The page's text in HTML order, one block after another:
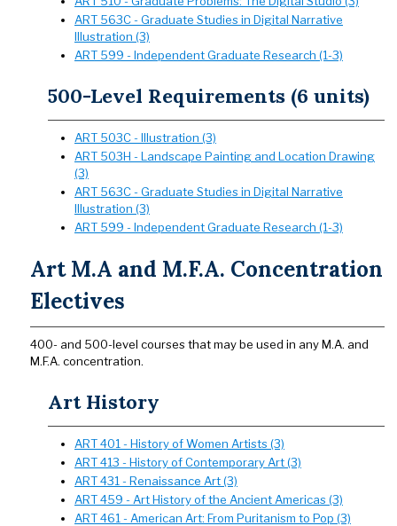
ART 563C - Graduate Studies in Digital Narrative
Illustration (3)
ART 599 - Independent Graduate Research (1-3)
500-Level Requirements (6 units)
ART 503C - Illustration (3)
ART 503H - Landscape Painting and Location Drawing
(3)
ART 563C - Graduate Studies in Digital Narrative
Illustration (3)
ART 599 - Independent Graduate Research (1-3)
Art M.A and M.F.A. Concentration
Electives
400- and 500-level courses that may be used in any M.A. and
M.F.A. concentration.
Art History
ART 401 - History of Women Artists (3)
ART 413 - History of Contemporary Art (3)
ART 431 - Renaissance Art (3)
ART 459 - Art History of the Ancient Americas (3)
ART 461 - American Art: From Puritanism to Pop (3)